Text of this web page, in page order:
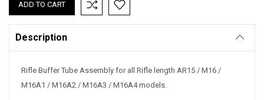
Stock:
Description
Rifle Buffer Tube Assembly for all Rifle length AR15 / M16 /
M16A1 / M16A2 / M16A3 / M16A4 models.